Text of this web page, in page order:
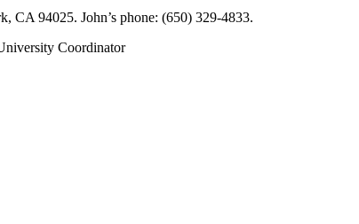
CA 94025. John’s phone: (650) 329-4833.
Coordinator